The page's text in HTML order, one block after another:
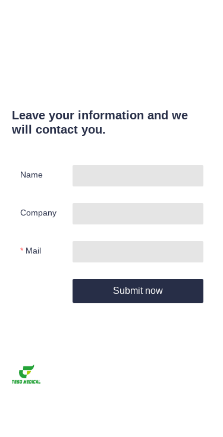
Leave your information and we
will contact you.
Name
Company
Mail
Submit now